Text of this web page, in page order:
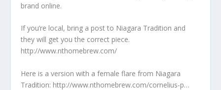
brand online.
If you’re local, bring a post to Niagara Tradition and
they will get you the correct piece.
http://www.nthomebrew.com/
Here is a version with a female flare from Niagara
Tradition: http://www.nthomebrew.com/cornelius-p…